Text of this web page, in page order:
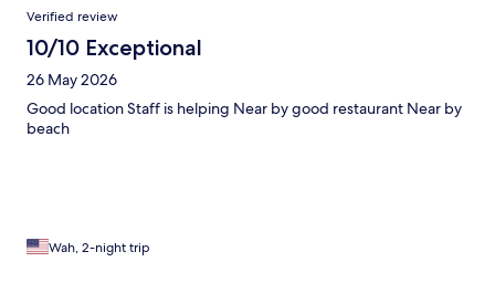
Verified review
10/10 Exceptional
26 May 2026
Good location Staff is helping Near by good restaurant Near by
beach
Wah, 2-night trip